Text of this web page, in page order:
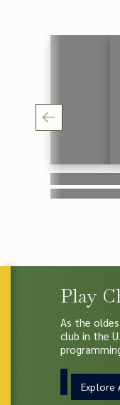
Play
As the
club in the
Explore